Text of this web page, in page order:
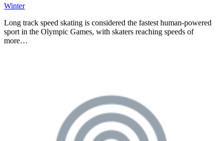
Winter
Long track speed skating is considered the fastest human-powered
sport in the Olympic Games, with skaters reaching speeds of
more…